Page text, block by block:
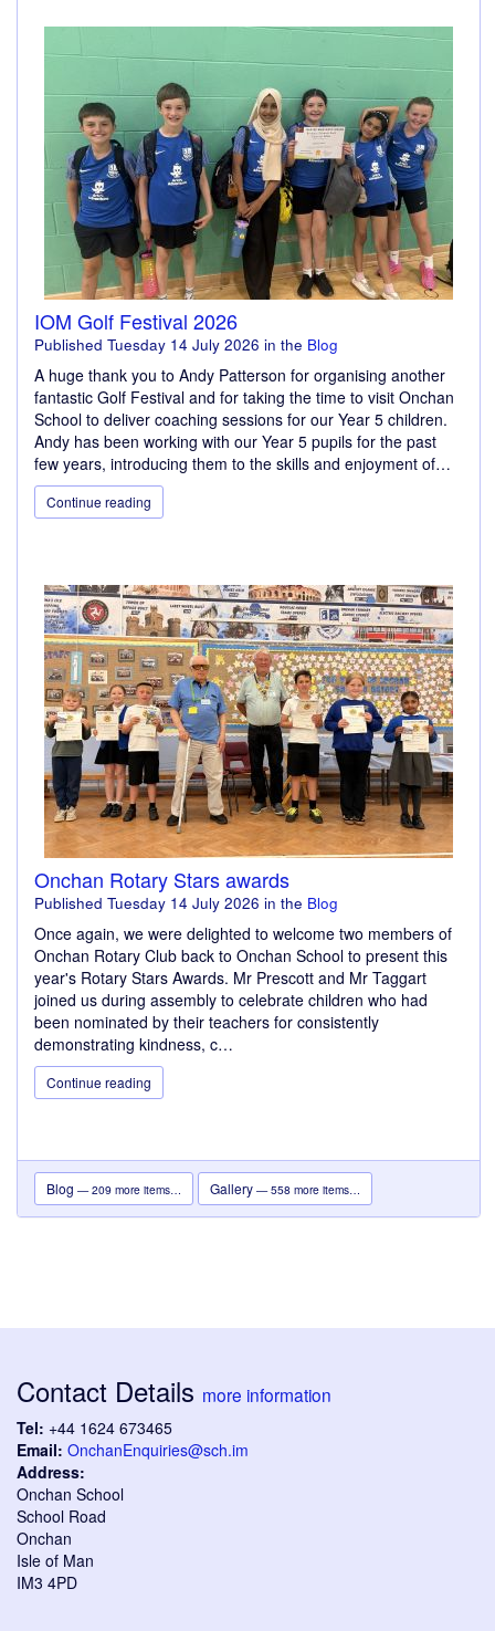
IOM Golf Festival 2026
Published Tuesday 14 July 2026 in the Blog
A huge thank you to Andy Patterson for organising another
fantastic Golf Festival and for taking the time to visit Onchan
School to deliver coaching sessions for our Year 5 children.
Andy has been working with our Year 5 pupils for the past
few years, introducing them to the skills and enjoyment of…
Continue reading
Onchan Rotary Stars awards
Published Tuesday 14 July 2026 in the Blog
Once again, we were delighted to welcome two members of
Onchan Rotary Club back to Onchan School to present this
year's Rotary Stars Awards. Mr Prescott and Mr Taggart
joined us during assembly to celebrate children who had
been nominated by their teachers for consistently
demonstrating kindness, c…
Continue reading
Blog — 209 more items… Gallery — 558 more items…
Contact Details more information
Tel: +44 1624 673465
Email: OnchanEnquiries@sch.im
Address:
Onchan School
School Road
Onchan
Isle of Man
IM3 4PD